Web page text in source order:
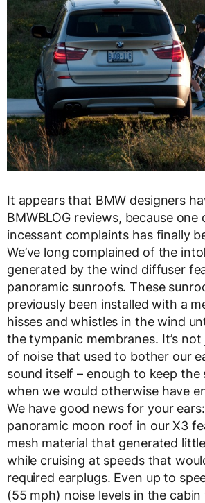
It appears that BMW designers
BMWBLOG reviews, because
incessant complaints has finally
We’ve long complained of the
generated by the wind diffuser
panoramic sunroofs. These
previously been installed with a
hisses and whistles in the wind
the tympanic membranes. It’s
of noise that used to bother our
sound itself – enough to keep the
when we would otherwise have
We have good news for your
panoramic moon roof in our X3
mesh material that generated
while cruising at speeds that
required earplugs. Even up to
(55 mph) noise levels in the cabin